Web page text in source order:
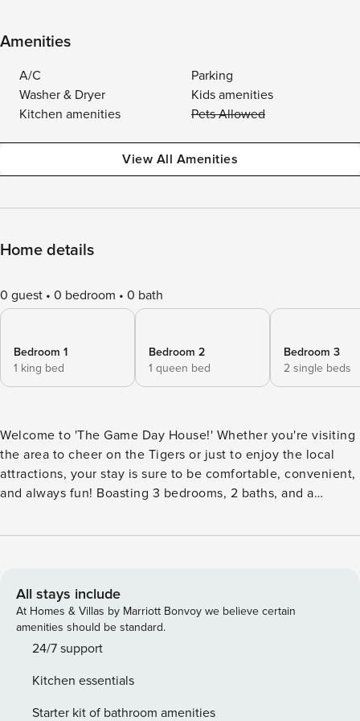
Amenities
A/C
Parking
Washer & Dryer
Kids amenities
Kitchen amenities
Pets Allowed
View All Amenities
Home details
0 guest 0 bedroom 0 bath
Bedroom 1
1 king bed
Bedroom 2
1 queen bed
Bedroom 3
2 single beds
Welcome to 'The Game Day House!' Whether you're visiting
the area to cheer on the Tigers or just to enjoy the local
attractions, your stay is sure to be comfortable, convenient,
and always fun! Boasting 3 bedrooms, 2 baths, and a
this Instagram-worthy vacation rental is sure to fit the bill.
all Baton Rouge fun. -- THE PROPERTY -- Free WiFi |
Instagram-Worthy Space | 1,400 Sq Ft Bedroom 1: King Bed |
Bedroom 2: Queen Bed | Bedroom 3: 2 Twin Beds KITCHEN:
Stainless steel appliances, electric range, microwave,
dishware & flatware, spices OUTDOOR LIVING: Covered
patio, Smart TV, ceiling fan, Instagram photo wall, lounge
All stays include
At Homes & Villas by Marriott Bonvoy we believe certain
amenities should be standard.
24/7 support
Kitchen essentials
Starter kit of bathroom amenities